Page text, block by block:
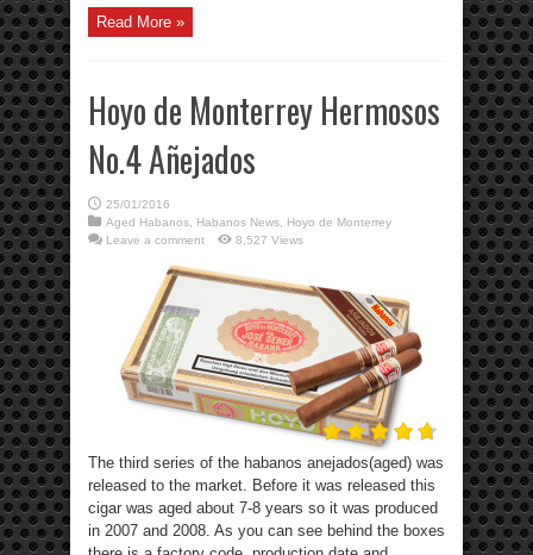
Read More »
Hoyo de Monterrey Hermosos
No.4 Añejados
25/01/2016
Aged Habanos
Habanos News
Hoyo de Monterrey
Leave a comment
8,527 Views
The third series of the habanos anejados(aged) was
released to the market. Before it was released this
cigar was aged about 7-8 years so it was produced
in 2007 and 2008. As you can see behind the boxes